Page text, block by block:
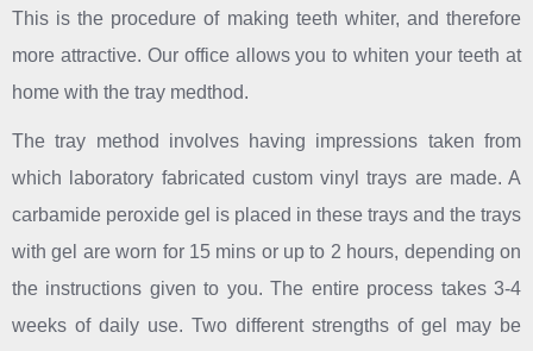
This is the procedure of making teeth whiter, and therefore
more attractive. Our office allows you to whiten your teeth at
home with the tray medthod.
The tray method involves having impressions taken from
which laboratory fabricated custom vinyl trays are made. A
carbamide peroxide gel is placed in these trays and the trays
with gel are worn for 15 mins or up to 2 hours, depending on
the instructions given to you. The entire process takes 3-4
weeks of daily use. Two different strengths of gel may be